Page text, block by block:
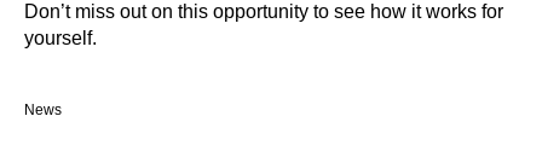
Don’t miss out on this opportunity to see how it works for
yourself.
News